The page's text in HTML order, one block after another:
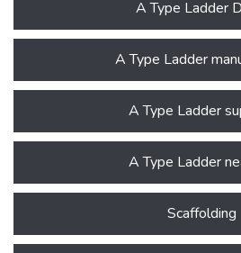
A Type Ladder
A Type Ladder
A Type Ladder
A Type Ladder
Scaffolding